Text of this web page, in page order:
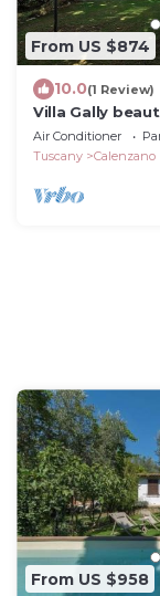
From US $874
10.0(1 Review)
Villa Gally
garden and p/
Air Conditioner
Tuscany
Calenzano
From US $958